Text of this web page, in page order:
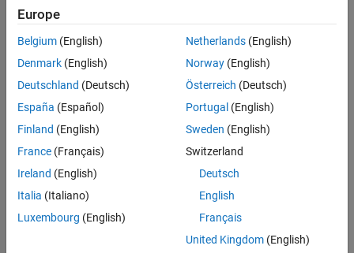
References
Extended Capabilities
Call the object with arguments, as if it were a function.
System Objects?
Creation
Syntax
tgn = wlanTGnChannel
tgn = wlanTGnChannel(Name,Value)
Europe
Belgium (English)
Denmark (English)
Deutschland (Deutsch)
España (Español)
Finland (English)
France (Français)
Ireland (English)
Italia (Italiano)
Luxembourg (English)
Netherlands(English)
Norway(English)
Österreich (Deutsch)
Portugal (English)
Sweden (English)
Switzerland
Deutsch
English
Français
United Kingdom(English)